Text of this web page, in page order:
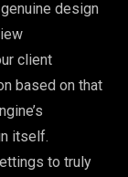
design
client
based on that
itself.
to truly